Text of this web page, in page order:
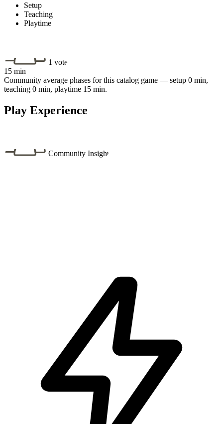
Setup
Teaching
Playtime
1 vote
15 min
Community average phases for this catalog game — setup 0 min,
teaching 0 min, playtime 15 min.
Play Experience
Community Insight